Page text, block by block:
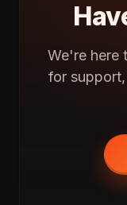
We're here
for